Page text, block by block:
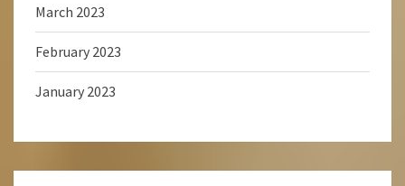
March 2023
February 2023
January 2023